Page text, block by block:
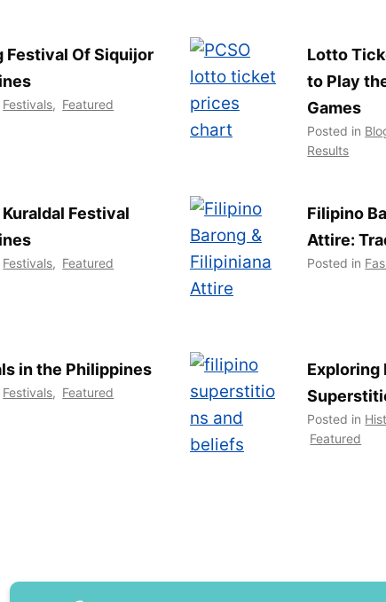
Festival Of Siquijor
Festivals, Featured
Lotto
to Play
Games
Posted in
Results
Festival
Festivals, Featured
Filipino
Attire:
Posted in
in the Philippines
Festivals, Featured
Exploring
Posted in
Featured